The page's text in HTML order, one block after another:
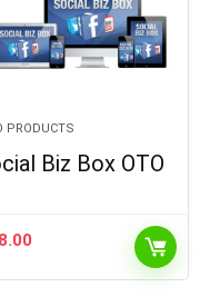
PRODUCTS
Biz Box OTO